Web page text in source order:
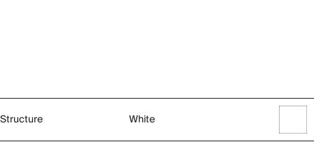
Structure White